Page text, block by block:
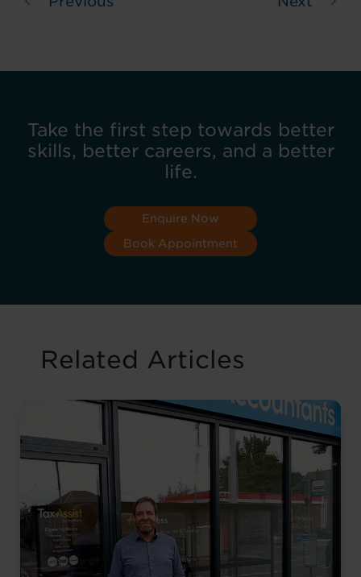
Take the first step towards better
skills, better careers, and a better
life.
Enquire Now
Book Appointment
Related Articles